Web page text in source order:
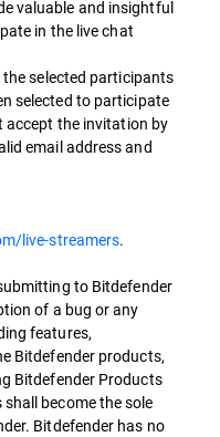
valuable and insightful
in the live chat
selected participants
selected to participate
accept the invitation by
email address and
live-streamers.
to Bitdefender
of a bug or any
features,
Bitdefender products,
Bitdefender Products
become the sole
Bitdefender has no